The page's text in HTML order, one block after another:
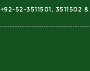
+92-52-3511501, 3511502 &